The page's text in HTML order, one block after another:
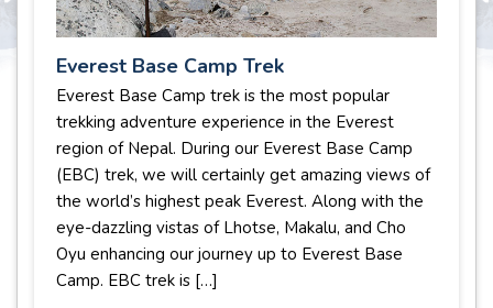
Everest Base Camp Trek
Everest Base Camp trek is the most popular
trekking adventure experience in the Everest
region of Nepal. During our Everest Base Camp
(EBC) trek, we will certainly get amazing views of
the world’s highest peak Everest. Along with the
eye-dazzling vistas of Lhotse, Makalu, and Cho
Oyu enhancing our journey up to Everest Base
Camp. EBC trek is […]